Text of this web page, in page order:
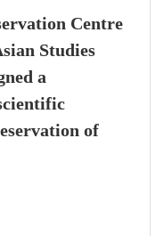
Centre
Studies
a
of